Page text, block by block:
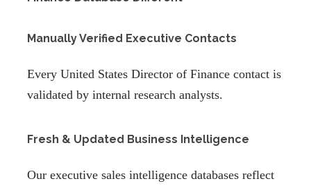
Manually Verified Executive Contacts
Every United States Director of Finance contact is
validated by internal research analysts.
Fresh & Updated Business Intelligence
Our executive sales intelligence databases reflect